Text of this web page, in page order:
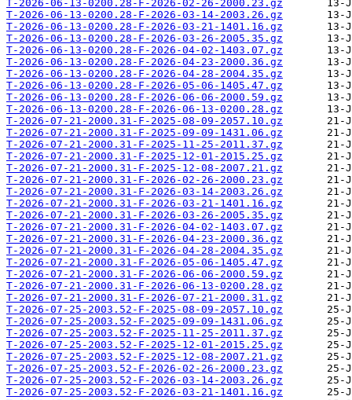
T-2026-06-13-0200.28-F-2026-02-26-2000.23.gz
T-2026-06-13-0200.28-F-2026-03-14-2003.26.gz
T-2026-06-13-0200.28-F-2026-03-21-1401.16.gz
T-2026-06-13-0200.28-F-2026-03-26-2005.35.gz
T-2026-06-13-0200.28-F-2026-04-02-1403.07.gz
T-2026-06-13-0200.28-F-2026-04-23-2000.36.gz
T-2026-06-13-0200.28-F-2026-04-28-2004.35.gz
T-2026-06-13-0200.28-F-2026-05-06-1405.47.gz
T-2026-06-13-0200.28-F-2026-06-06-2000.59.gz
T-2026-06-13-0200.28-F-2026-06-13-0200.28.gz
T-2026-07-21-2000.31-F-2025-08-09-2057.10.gz
T-2026-07-21-2000.31-F-2025-09-09-1431.06.gz
T-2026-07-21-2000.31-F-2025-11-25-2011.37.gz
T-2026-07-21-2000.31-F-2025-12-01-2015.25.gz
T-2026-07-21-2000.31-F-2025-12-08-2007.21.gz
T-2026-07-21-2000.31-F-2026-02-26-2000.23.gz
T-2026-07-21-2000.31-F-2026-03-14-2003.26.gz
T-2026-07-21-2000.31-F-2026-03-21-1401.16.gz
T-2026-07-21-2000.31-F-2026-03-26-2005.35.gz
T-2026-07-21-2000.31-F-2026-04-02-1403.07.gz
T-2026-07-21-2000.31-F-2026-04-23-2000.36.gz
T-2026-07-21-2000.31-F-2026-04-28-2004.35.gz
T-2026-07-21-2000.31-F-2026-05-06-1405.47.gz
T-2026-07-21-2000.31-F-2026-06-06-2000.59.gz
T-2026-07-21-2000.31-F-2026-06-13-0200.28.gz
T-2026-07-21-2000.31-F-2026-07-21-2000.31.gz
T-2026-07-25-2003.52-F-2025-08-09-2057.10.gz
T-2026-07-25-2003.52-F-2025-09-09-1431.06.gz
T-2026-07-25-2003.52-F-2025-11-25-2011.37.gz
T-2026-07-25-2003.52-F-2025-12-01-2015.25.gz
T-2026-07-25-2003.52-F-2025-12-08-2007.21.gz
T-2026-07-25-2003.52-F-2026-02-26-2000.23.gz
T-2026-07-25-2003.52-F-2026-03-14-2003.26.gz
T-2026-07-25-2003.52-F-2026-03-21-1401.16.gz